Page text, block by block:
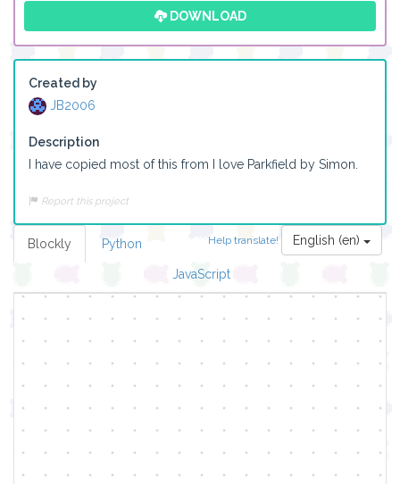
DOWNLOAD
Created by
JB2006
Description
I have copied most of this from I love Parkfield by Simon.
Report this project
Help translate! English (en)
Blockly Python
JavaScript